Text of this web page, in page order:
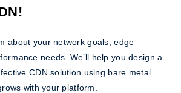
about your network goals, edge
needs. We’ll help you design a
CDN solution using bare metal
with your platform.